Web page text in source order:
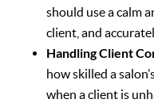
should use a calm
client, and
Handling Client
how skilled a
when a client is